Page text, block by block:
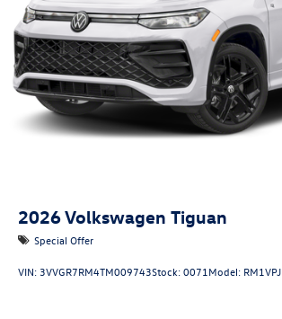
2026Volkswagen Tiguan
Special Offer
VIN: 3VVGR7RM4TM009743Stock:0071 Model: RM1VPJ